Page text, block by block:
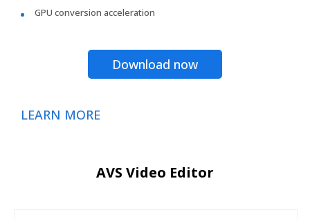
GPU conversion acceleration
Download now
LEARN MORE
AVS Video Editor